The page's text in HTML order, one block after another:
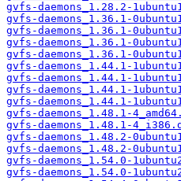
gvfs-daemons_1.28.2-
gvfs-daemons_1.36.1-
gvfs-daemons_1.36.1-
gvfs-daemons_1.36.1-
gvfs-daemons_1.36.1-
gvfs-daemons_1.44.1-
gvfs-daemons_1.44.1-
gvfs-daemons_1.44.1-
gvfs-daemons_1.44.1-
gvfs-daemons_1.48.1-
gvfs-daemons_1.48.1-
gvfs-daemons_1.48.2-
gvfs-daemons_1.48.2-
gvfs-daemons_1.54.0-
gvfs-daemons_1.54.0-